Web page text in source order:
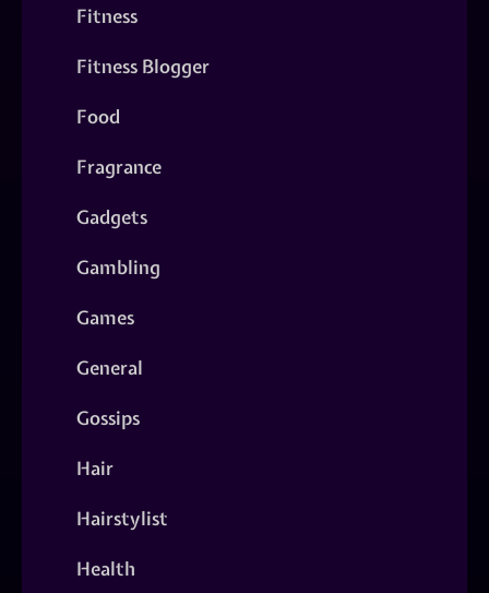
Fitness
Fitness Blogger
Food
Fragrance
Gadgets
Gambling
Games
General
Gossips
Hair
Hairstylist
Health